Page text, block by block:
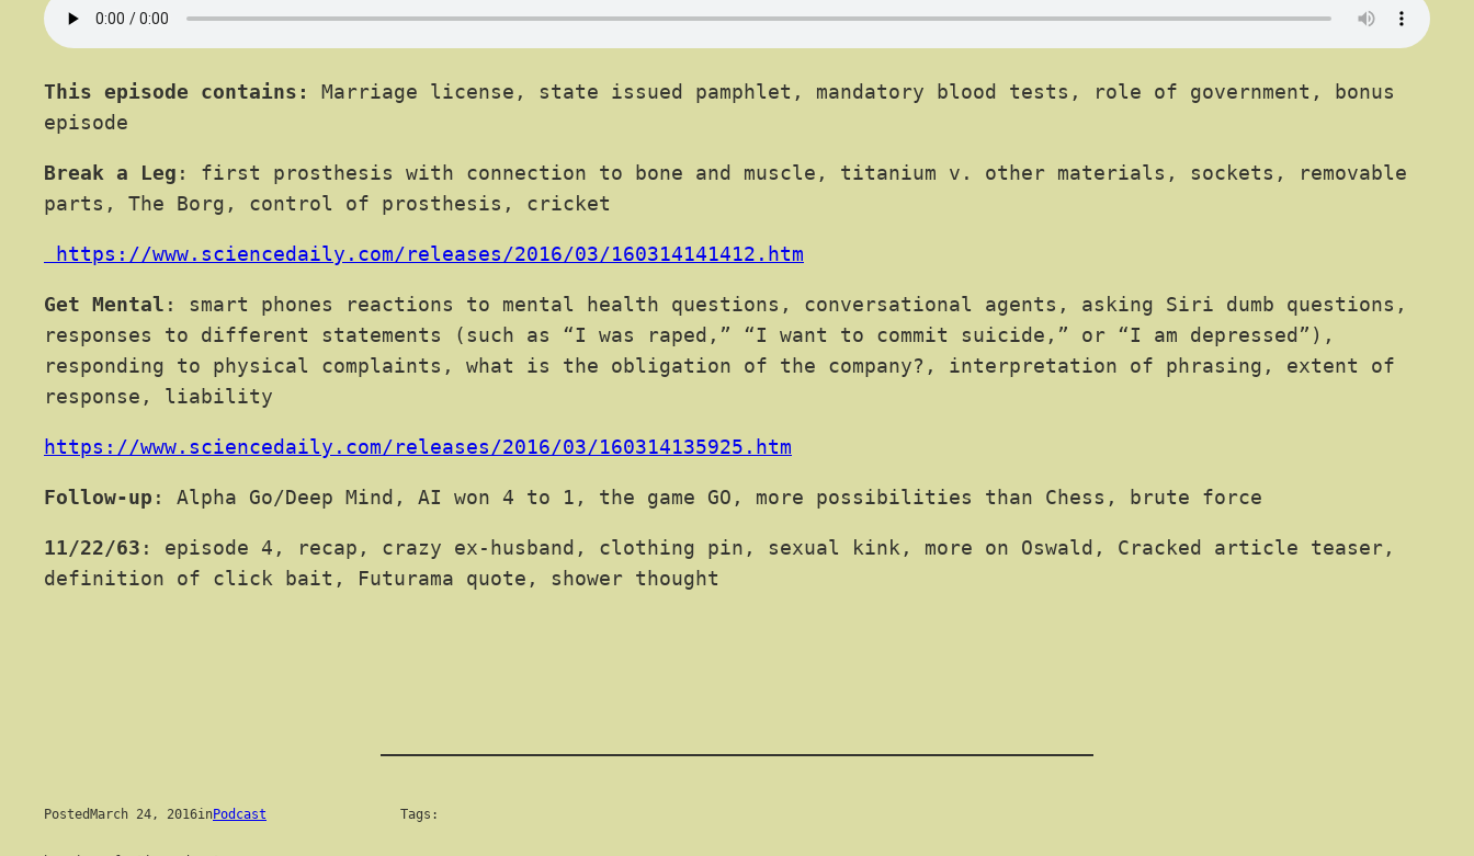
This episode contains:
Marriage license, state issued pamphlet, mandatory blood tests, role of government, bonus
episode
Break a Leg : first prosthesis with connection to bone and muscle, titanium v. other materials, sockets, removable
parts, The Borg, control of prosthesis, cricket
https://www.sciencedaily.com/releases/2016/03/160314141412.htm
Get Mental : smart phones reactions to mental health questions, conversational agents, asking Siri dumb questions,
responses to different statements (such as “I was raped,” “I want to commit suicide,” or “I am depressed”),
responding to physical complaints, what is the obligation of the company?, interpretation of phrasing, extent of
response, liability
https://www.sciencedaily.com/releases/2016/03/160314135925.htm
Follow-up : Alpha Go/Deep Mind, AI won 4 to 1, the game GO, more possibilities than Chess, brute force
11/22/63 : episode 4, recap, crazy ex-husband, clothing pin, sexual kink, more on Oswald, Cracked article teaser,
definition of click bait, Futurama quote, shower thought
PostedMarch 24, 2016inPodcast Tags: